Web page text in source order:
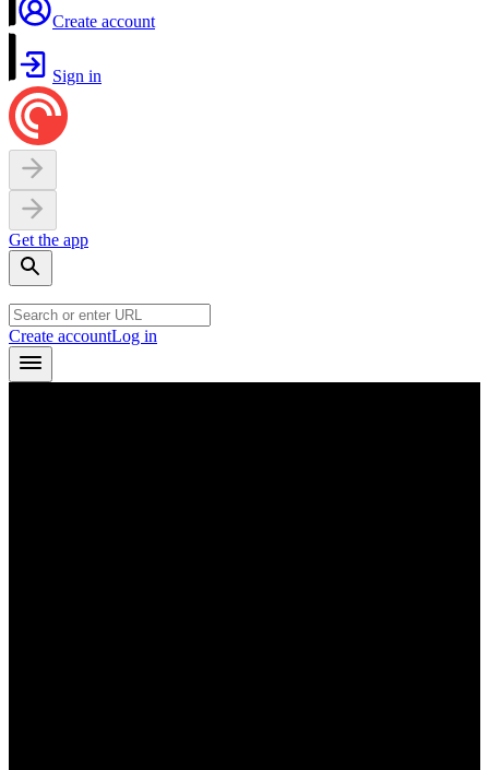
Create account
Sign in
Get the app
Create accountLog in